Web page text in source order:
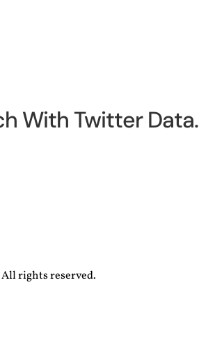
With Twitter Data.
rights reserved.